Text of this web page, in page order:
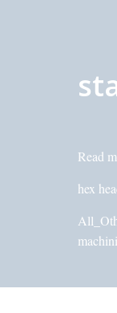
Read
hex